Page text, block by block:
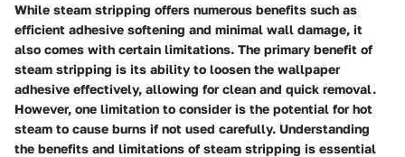
While steam stripping offers numerous benefits such as
efficient adhesive softening and minimal wall damage, it
also comes with certain limitations. The primary benefit of
steam stripping is its ability to loosen the wallpaper
adhesive effectively, allowing for clean and quick removal.
However, one limitation to consider is the potential for hot
steam to cause burns if not used carefully. Understanding
the benefits and limitations of steam stripping is essential